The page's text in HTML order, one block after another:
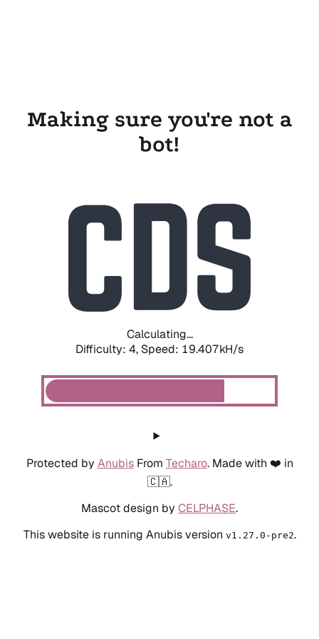
Making sure you're not a
bot!
Calculating...
Difficulty: 4, Speed: 19.407kH/s
Protected by AnubisFrom Techaro. Made with ❤️ in
🇨🇦.
Mascot design by CELPHASE.
This website is running Anubis version v1.27.0-pre2.